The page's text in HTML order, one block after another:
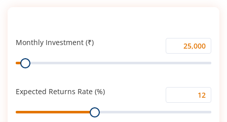
Monthly Investment (₹)
Monthly
Investment
Range
Expected Returns Rate (%)
Expected
Returns
Range